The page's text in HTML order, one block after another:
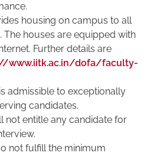
housing on campus to all
houses are equipped with
Further details are
www.iitk.ac.in/dofa/faculty-
admissible to exceptionally
candidates.
not entitle any candidate for
not fulfill the minimum